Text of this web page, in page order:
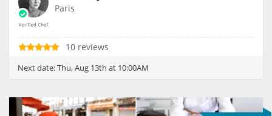
Paris
10 reviews
Next date:Thu, Aug 13th at 10:00AM